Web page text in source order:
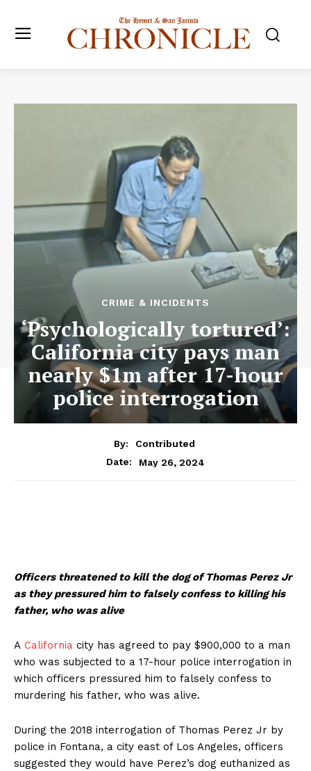
CRIME & INCIDENTS
‘Psychologically tortured’:
California city pays man
nearly $1m after 17-hour
police interrogation
By:
Contributed
Date:
May 26, 2024
Officers threatened to kill the dog of Thomas Perez Jr
as they pressured him to falsely confess to killing his
father, who was alive
A California city has agreed to pay $900,000 to a man
who was subjected to a 17-hour police interrogation in
which officers pressured him to falsely confess to
murdering his father, who was alive.
During the 2018 interrogation of Thomas Perez Jr by
police in Fontana, a city east of Los Angeles, officers
suggested they would have Perez’s dog euthanized as